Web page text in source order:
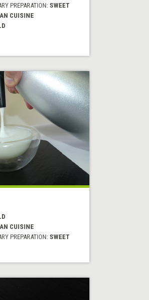
PREPARATION: SWEET
CUISINE
CUISINE
PREPARATION: SWEET